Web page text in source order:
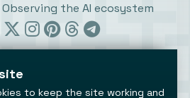
Observing the AI ecosystem
to keep the site working and